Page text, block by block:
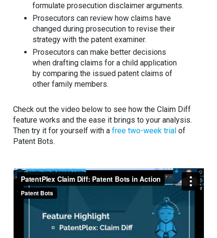
formulate prosecution disclaimer arguments.
Prosecutors can review how claims have
changed during prosecution to revise their
strategy with the patent examiner.
Prosecutors can make better decisions
when drafting claims for a child application
by comparing the issued patent claims of
other family members.
Check out the video below to see how the Claim Diff
feature works and the ease it brings to your analysis.
Then try it for yourself with a free two-week trial of
Patent Bots.